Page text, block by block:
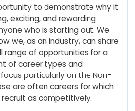
to demonstrate why it
exciting, and rewarding
who is starting out. We
we, as an industry, can share
range of opportunities for a
of career types and
particularly on the Non-
are often careers for which
as competitively.